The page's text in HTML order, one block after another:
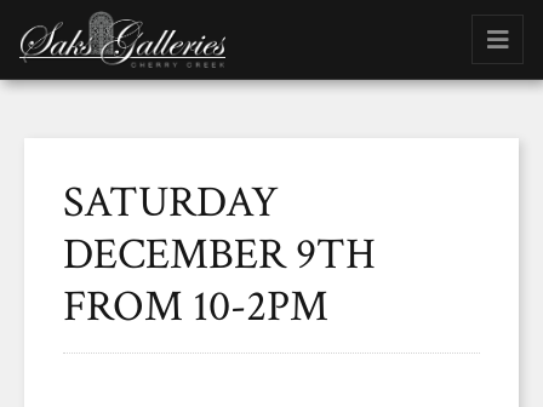
SATURDAY
DECEMBER 9TH
FROM 10-2PM